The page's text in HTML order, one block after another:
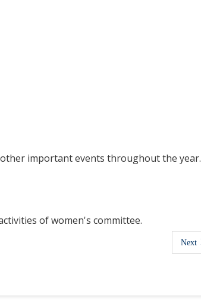
important events throughout the year.
of women's committee.
Next